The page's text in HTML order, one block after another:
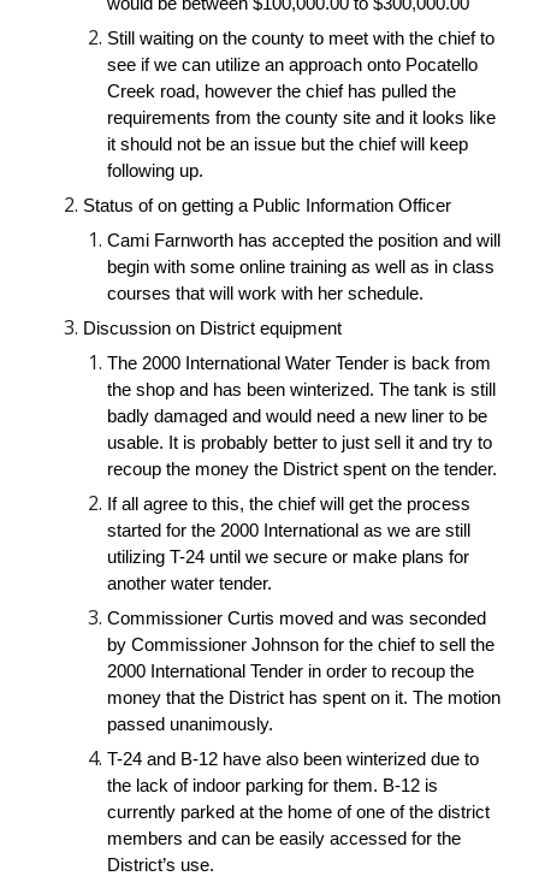
Still waiting on the county to meet with the chief to
see if we can utilize an approach onto Pocatello
Creek road, however the chief has pulled the
requirements from the county site and it looks like
it should not be an issue but the chief will keep
following up.
Status of on getting a Public Information Officer
Cami Farnworth has accepted the position and will
begin with some online training as well as in class
courses that will work with her schedule.
Discussion on District equipment
The 2000 International Water Tender is back from
the shop and has been winterized. The tank is still
badly damaged and would need a new liner to be
usable. It is probably better to just sell it and try to
recoup the money the District spent on the tender.
If all agree to this, the chief will get the process
started for the 2000 International as we are still
utilizing T-24 until we secure or make plans for
another water tender.
Commissioner Curtis moved and was seconded
by Commissioner Johnson for the chief to sell the
2000 International Tender in order to recoup the
money that the District has spent on it. The motion
passed unanimously.
T-24 and B-12 have also been winterized due to
the lack of indoor parking for them. B-12 is
currently parked at the home of one of the district
members and can be easily accessed for the
District’s use.